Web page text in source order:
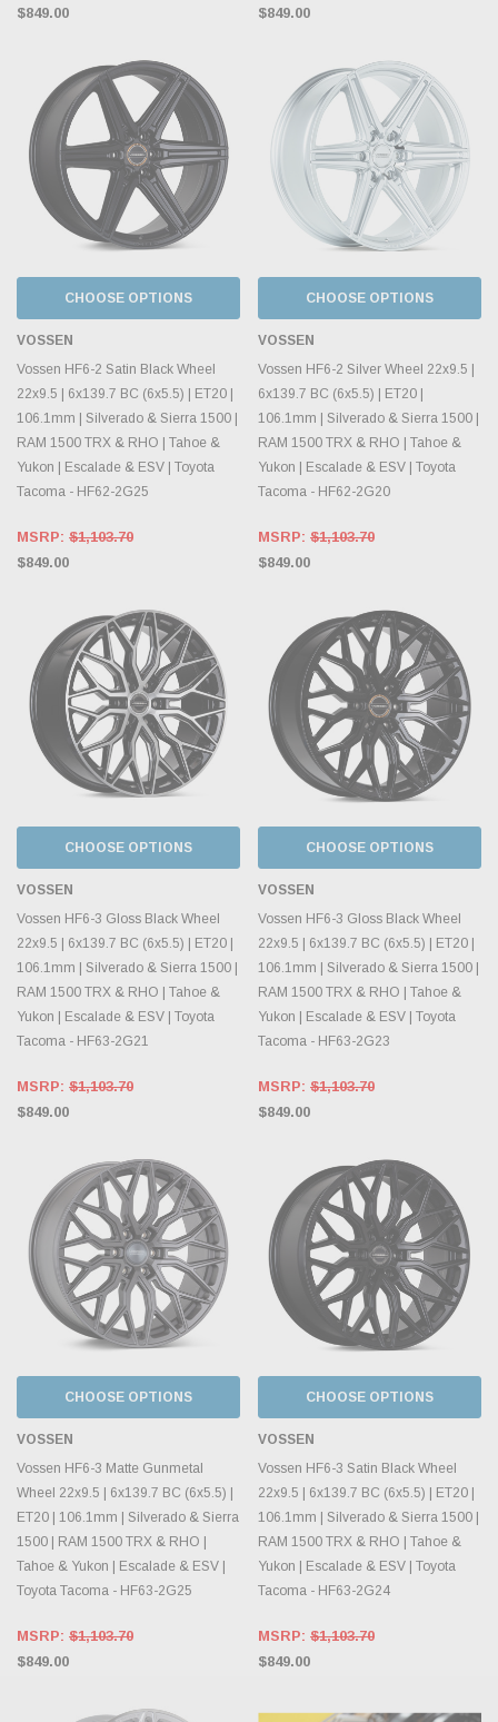
$849.00
$849.00
CHOOSE OPTIONS
VOSSEN
Vossen HF6-2 Satin Black Wheel
22x9.5 | 6x139.7 BC (6x5.5) | ET20 |
106.1mm | Silverado & Sierra 1500 |
RAM 1500 TRX & RHO | Tahoe &
Yukon | Escalade & ESV | Toyota
Tacoma - HF62-2G25
MSRP: $1,103.70
$849.00
CHOOSE OPTIONS
VOSSEN
Vossen HF6-2 Silver Wheel 22x9.5 |
6x139.7 BC (6x5.5) | ET20 |
106.1mm | Silverado & Sierra 1500 |
RAM 1500 TRX & RHO | Tahoe &
Yukon | Escalade & ESV | Toyota
Tacoma - HF62-2G20
MSRP: $1,103.70
$849.00
CHOOSE OPTIONS
VOSSEN
Vossen HF6-3 Gloss Black Wheel
22x9.5 | 6x139.7 BC (6x5.5) | ET20 |
106.1mm | Silverado & Sierra 1500 |
RAM 1500 TRX & RHO | Tahoe &
Yukon | Escalade & ESV | Toyota
Tacoma - HF63-2G21
MSRP: $1,103.70
$849.00
CHOOSE OPTIONS
VOSSEN
Vossen HF6-3 Gloss Black Wheel
22x9.5 | 6x139.7 BC (6x5.5) | ET20 |
106.1mm | Silverado & Sierra 1500 |
RAM 1500 TRX & RHO | Tahoe &
Yukon | Escalade & ESV | Toyota
Tacoma - HF63-2G23
MSRP: $1,103.70
$849.00
CHOOSE OPTIONS
VOSSEN
Vossen HF6-3 Matte Gunmetal
Wheel 22x9.5 | 6x139.7 BC (6x5.5) |
ET20 | 106.1mm | Silverado & Sierra
1500 | RAM 1500 TRX & RHO |
Tahoe & Yukon | Escalade & ESV |
Toyota Tacoma - HF63-2G25
MSRP: $1,103.70
$849.00
CHOOSE OPTIONS
VOSSEN
Vossen HF6-3 Satin Black Wheel
22x9.5 | 6x139.7 BC (6x5.5) | ET20 |
106.1mm | Silverado & Sierra 1500 |
RAM 1500 TRX & RHO | Tahoe &
Yukon | Escalade & ESV | Toyota
Tacoma - HF63-2G24
MSRP: $1,103.70
$849.00